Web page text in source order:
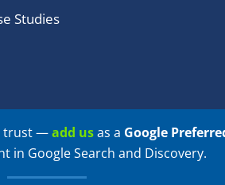
Studies
trust —add usas a Google
in Google Search and Discovery.